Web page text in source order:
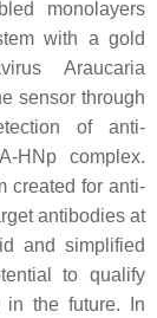
monolayers
with a gold
Araucaria
sensor through
of anti-
HNp complex.
created for anti-
antibodies at
and simplified
to qualify
in the future. In